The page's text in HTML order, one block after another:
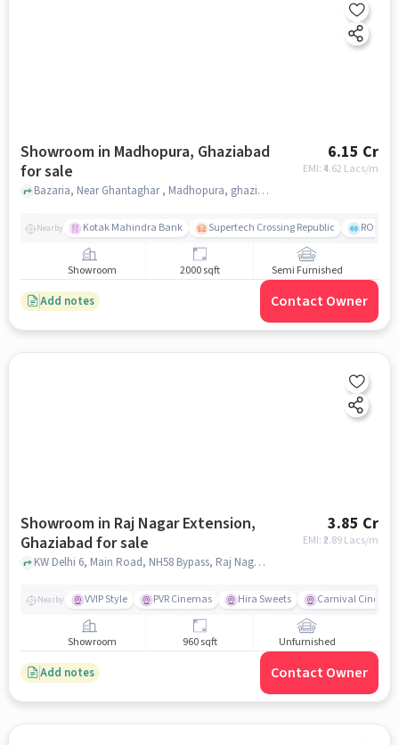
Showroom in Madhopura, Ghaziabad
for sale
6.15 Cr
EMI: ₹4.62 Lacs/m
Bazaria, Near Ghantaghar , Madhopura, ghaziabad
Nearby Kotak Mahindra Bank Supertech Crossing Republic ROCK
Showroom 2000 sqft Semi Furnished
Add notes Contact Owner
Showroom in Raj Nagar Extension,
Ghaziabad for sale
3.85 Cr
EMI: ₹2.89 Lacs/m
KW Delhi 6, Main Road, NH58 Bypass, Raj Nagar Extension, Ghaziabad, Uttar Pradesh 201017, KW Delhi 6, Raj Nagar Extension, ghaziabad
Nearby VVIP Style PVR Cinemas Hira Sweets Carnival Cinema
Showroom 960 sqft Unfurnished
Add notes Contact Owner